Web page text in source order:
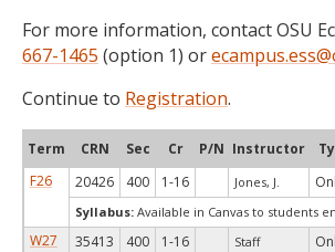
For more information, contact OSU
667-1465 (option 1) or
Continue to Registration.
Term CRN Sec Cr P/N Instructor
F26
20426 400 1-16 Jones, J.
Syllabus: Available in Canvas to students
W27 35413 400 1-16 Staff